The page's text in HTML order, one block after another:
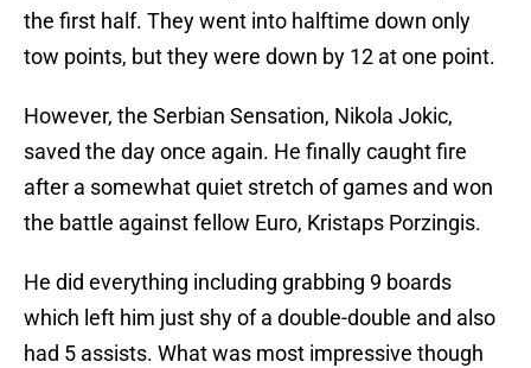
the first half. They went into halftime down only
tow points, but they were down by 12 at one point.
However, the Serbian Sensation, Nikola Jokic,
saved the day once again. He finally caught fire
after a somewhat quiet stretch of games and won
the battle against fellow Euro, Kristaps Porzingis.
He did everything including grabbing 9 boards
which left him just shy of a double-double and also
had 5 assists. What was most impressive though